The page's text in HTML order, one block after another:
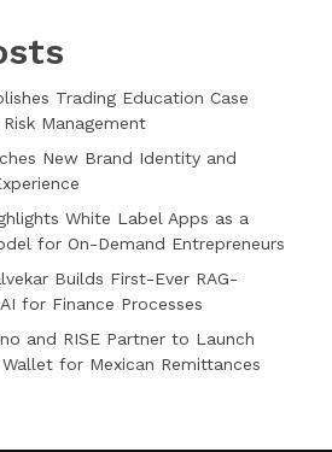
Trading Education Case
Management
New Brand Identity and
White Label Apps as a
for On-Demand Entrepreneurs
Builds First-Ever RAG-
for Finance Processes
and RISE Partner to Launch
for Mexican Remittances